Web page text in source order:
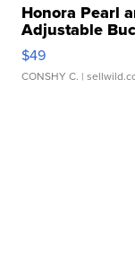
Honora Pearl
Adjustable
$49
CONSHY C. |